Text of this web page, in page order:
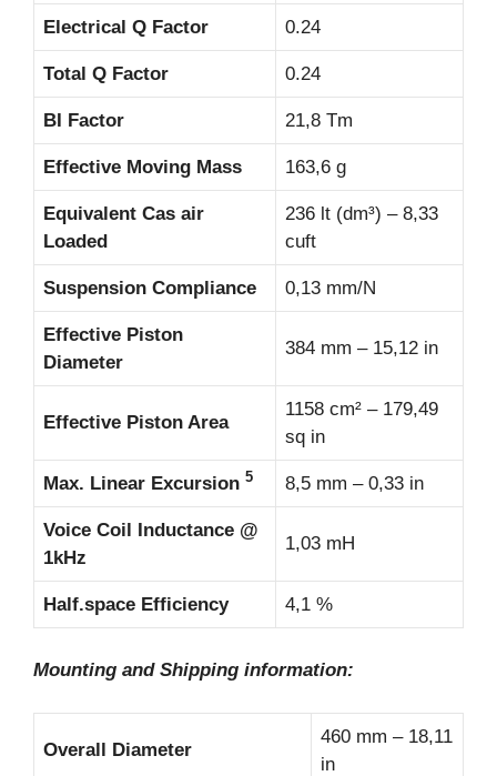
Electrical Q Factor 0.24
Total Q Factor 0.24
BI Factor 21,8 Tm
Effective Moving Mass 163,6 g
Equivalent Cas air
Loaded
236 lt (dm³) – 8,33
cuft
Suspension Compliance 0,13 mm/N
Effective Piston
Diameter
384 mm – 15,12 in
Effective Piston Area
1158 cm² – 179,49
sq in
Max. Linear Excursion 5 8,5 mm – 0,33 in
Voice Coil Inductance @
1kHz
1,03 mH
Half.space Efficiency 4,1 %
Mounting and Shipping information:
Overall Diameter
460 mm – 18,11
in